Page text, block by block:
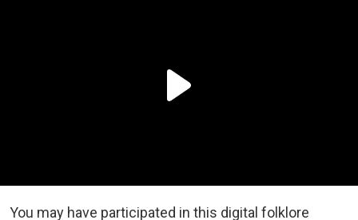
You may have participated in this digital folklore